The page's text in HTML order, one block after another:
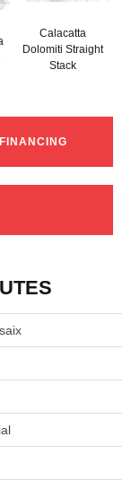
Calacatta
Dolomiti Straight
Stack
FINANCING